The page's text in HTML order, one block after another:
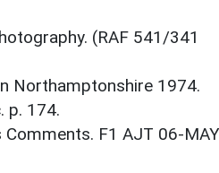
(RAF 541/341
Northamptonshire 1974.
p. 174.
F1 AJT 06-